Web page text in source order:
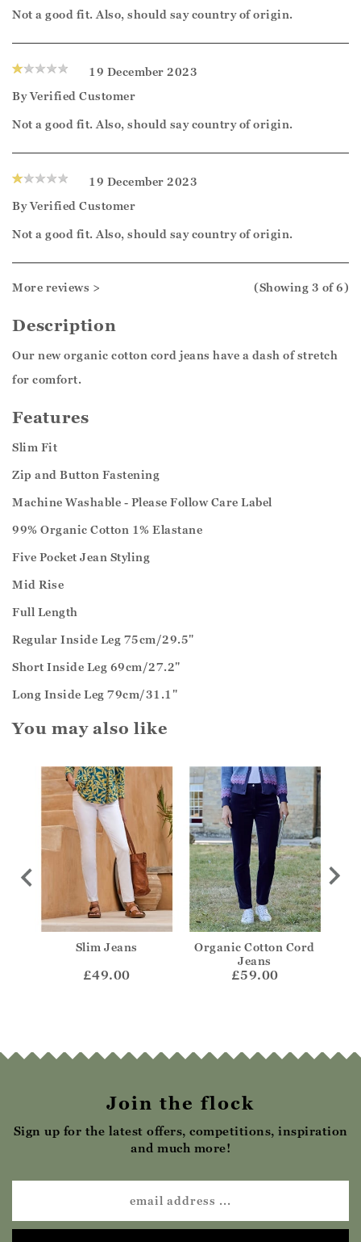
Not a good fit. Also, should say country of origin.
19 December 2023
ByVerified Customer
Not a good fit. Also, should say country of origin.
19 December 2023
ByVerified Customer
Not a good fit. Also, should say country of origin.
More reviews > (Showing 3 of 6)
Description
Our new organic cotton cord jeans have a dash of stretch
for comfort.
Features
Slim Fit
Zip and Button Fastening
Machine Washable - Please Follow Care Label
99% Organic Cotton 1% Elastane
Five Pocket Jean Styling
Mid Rise
Full Length
Regular Inside Leg 75cm/29.5"
Short Inside Leg 69cm/27.2"
Long Inside Leg 79cm/31.1"
You may also like
Slim Jeans
£49.00
Organic Cotton Cord
Jeans
£59.00
Join the flock
Sign up for the latest offers, competitions, inspiration
and much more!